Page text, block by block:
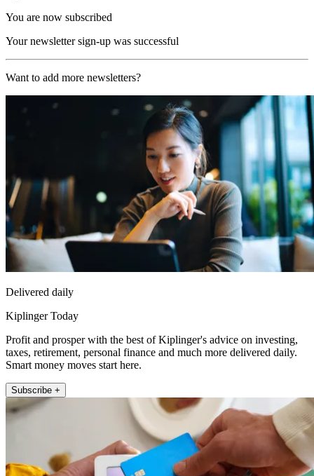
You are now subscribed
Your newsletter sign-up was successful
Want to add more newsletters?
Delivered daily
Kiplinger Today
Profit and prosper with the best of Kiplinger's advice on investing,
taxes, retirement, personal finance and much more delivered daily.
Smart money moves start here.
Subscribe +